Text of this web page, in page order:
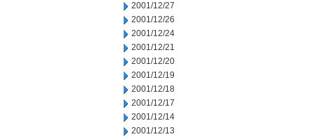
2001/12/27
2001/12/26
2001/12/24
2001/12/21
2001/12/20
2001/12/19
2001/12/18
2001/12/17
2001/12/14
2001/12/13